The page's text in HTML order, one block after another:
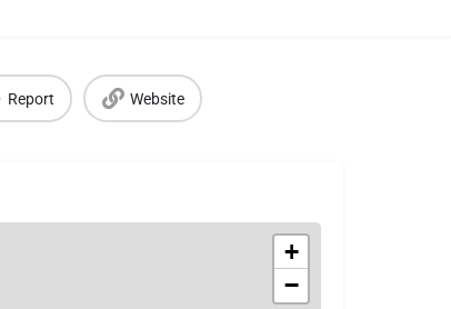
Report Website
+
−